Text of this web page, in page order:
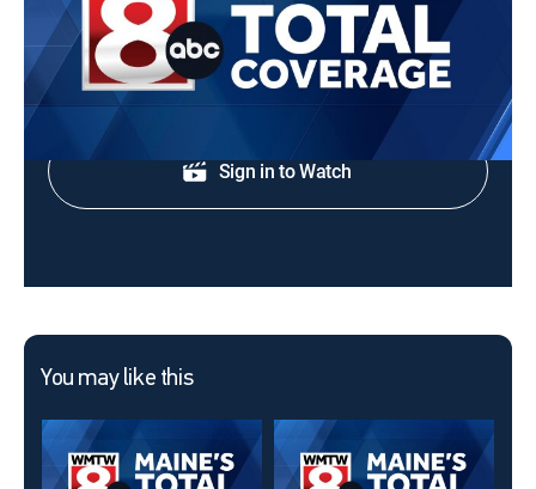
Shop DIRECTV
Sign in to Watch
You may like this